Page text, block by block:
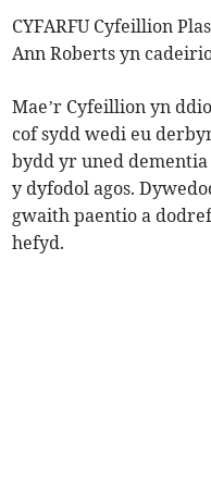
CYFARFU Cyfeillion
Ann Roberts yn
Mae’r Cyfeillion yn
cof sydd wedi eu
bydd yr uned
y dyfodol agos.
gwaith paentio a
hefyd.